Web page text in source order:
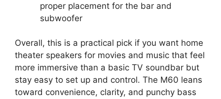
proper placement for the bar and
subwoofer
Overall, this is a practical pick if you want home
theater speakers for movies and music that feel
more immersive than a basic TV soundbar but
stay easy to set up and control. The M60 leans
toward convenience, clarity, and punchy bass